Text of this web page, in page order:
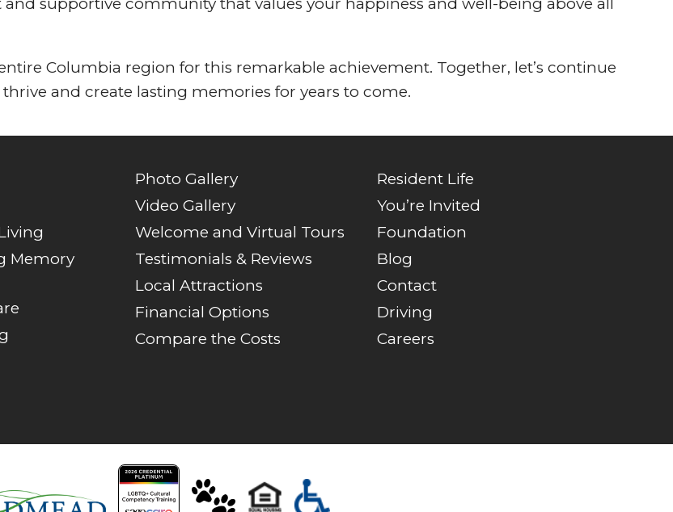
Columbia region for this remarkable achievement. Together, let’s continue
and create lasting memories for years to come.
Memory
Photo Gallery
Video Gallery
Welcome and Virtual Tours
Testimonials & Reviews
Local Attractions
Financial Options
Compare the Costs
Resident Life
You’re Invited
Foundation
Blog
Contact
Driving
Careers